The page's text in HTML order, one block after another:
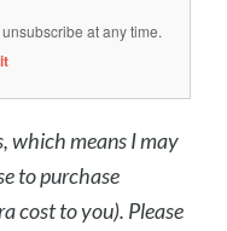
at any time.
which means I may
to purchase
cost to you). Please